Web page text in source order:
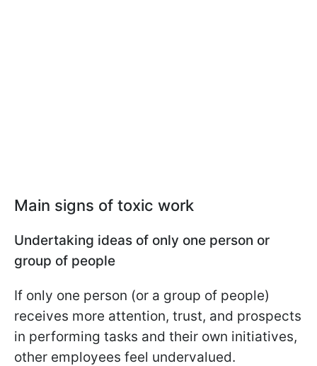
Main signs of toxic work
Undertaking ideas of only one person or
group of people
If only one person (or a group of people)
receives more attention, trust, and prospects
in performing tasks and their own initiatives,
other employees feel undervalued.